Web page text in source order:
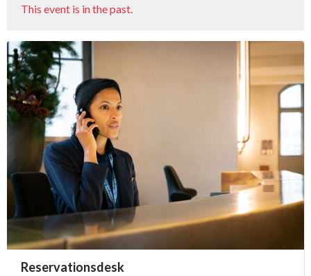
This event is in the past.
accessibility.sr-only.person_card_info
Reservationsdesk
accessibility.sr-only.museum
accessibility.sr-only.phone